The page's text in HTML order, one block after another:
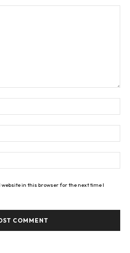
in this browser for the next time I